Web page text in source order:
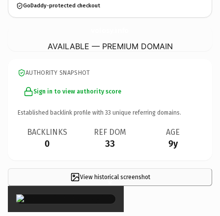
GoDaddy-protected checkout
AVAILABLE — PREMIUM DOMAIN
AUTHORITY SNAPSHOT
Sign in to view authority score
Established backlink profile with 33 unique referring domains.
BACKLINKS
0
REF DOM
33
AGE
9y
View historical screenshot
×